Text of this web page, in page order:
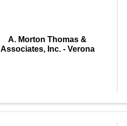
A. Morton Thomas &
Associates, Inc. - Verona